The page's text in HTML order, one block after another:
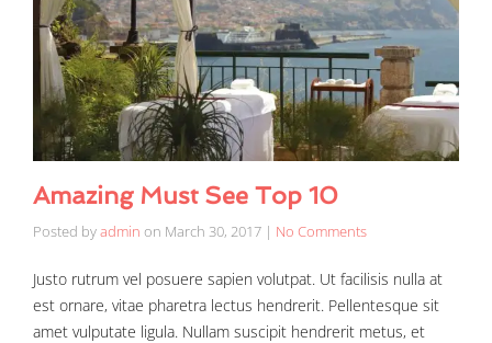
Amazing Must See Top 10
Posted byadmin on March 30, 2017 | No Comments
Justo rutrum vel posuere sapien volutpat. Ut facilisis nulla at
est ornare, vitae pharetra lectus hendrerit. Pellentesque sit
amet vulputate ligula. Nullam suscipit hendrerit metus, et